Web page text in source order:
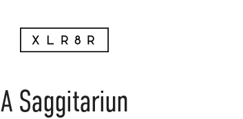
A Saggitariun